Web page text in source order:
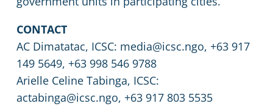
CONTACT
AC Dimatatac, ICSC: media@icsc.ngo, +63 917
149 5649, +63 998 546 9788
Arielle Celine Tabinga, ICSC:
actabinga@icsc.ngo, +63 917 803 5535